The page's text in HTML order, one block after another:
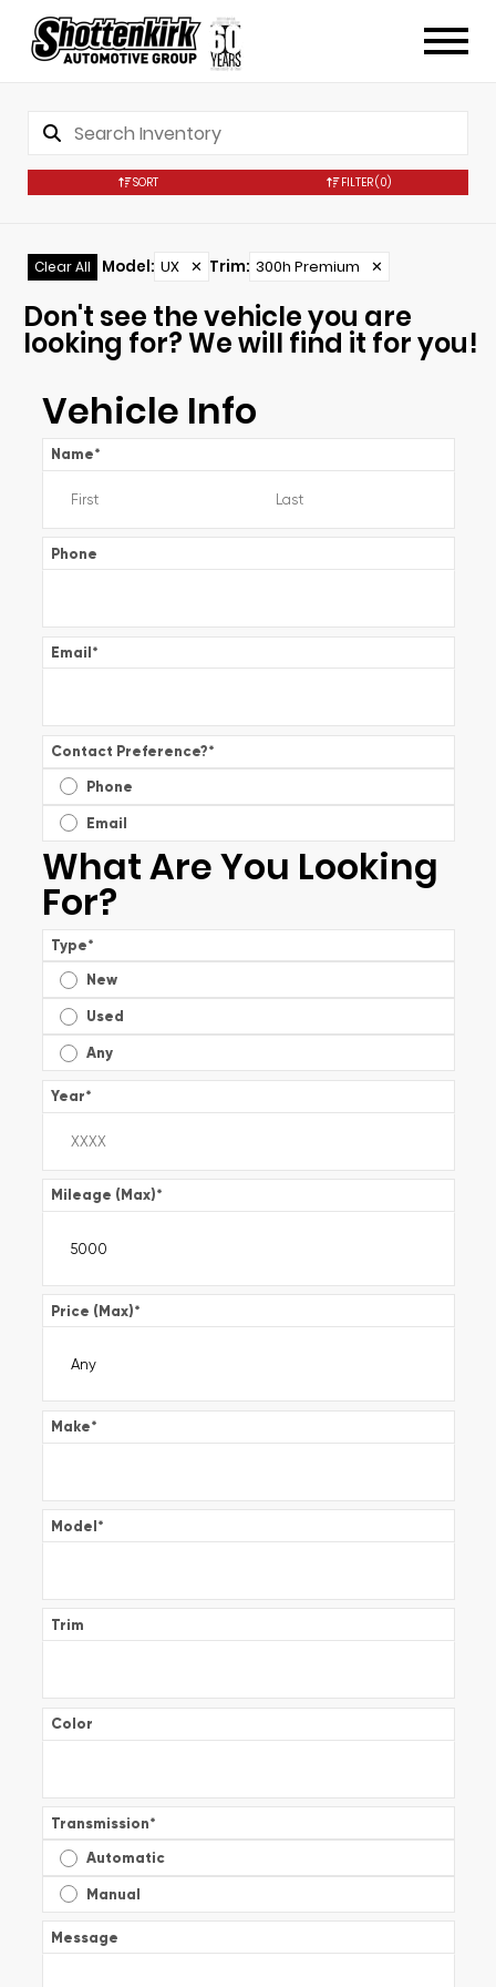
SORT FILTER(0)
Clear All Model: UX ✕ Trim: 300h Premium ✕
Don't see the vehicle you are
looking for? We will find it for you!
Vehicle Info
Name*
Phone
Email*
Contact Preference?*
Phone
Email
What Are You Looking
For?
Type*
New
Used
Any
Year*
Mileage (Max)*
Price (Max)*
Make*
Model*
Trim
Color
Transmission*
Automatic
Manual
Message